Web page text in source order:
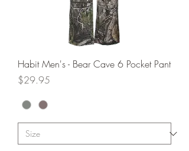
Habit Men's - Bear Cave 6 Pocket Pant
Price
$29.95